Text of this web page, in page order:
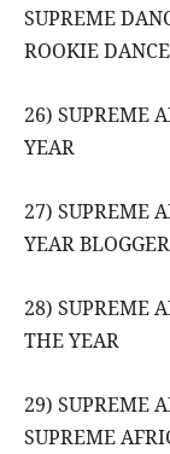
SUPREME
ROOKIE
26) SUPREME
YEAR
27) SUPREME
YEAR
28) SUPREME
THE YEAR
29) SUPREME
SUPREME